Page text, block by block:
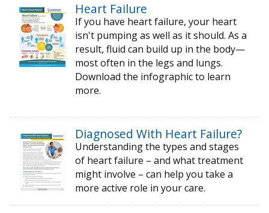
Heart Failure
If you have heart failure, your heart
isn't pumping as well as it should. As a
result, fluid can build up in the body—
most often in the legs and lungs.
Download the infographic to learn
more.
Diagnosed With Heart Failure?
Understanding the types and stages
of heart failure – and what treatment
might involve – can help you take a
more active role in your care.